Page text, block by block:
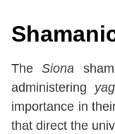
TheSiona
administering
importance in
that direct the